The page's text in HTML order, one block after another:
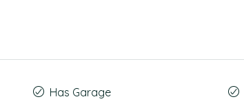
Has Garage